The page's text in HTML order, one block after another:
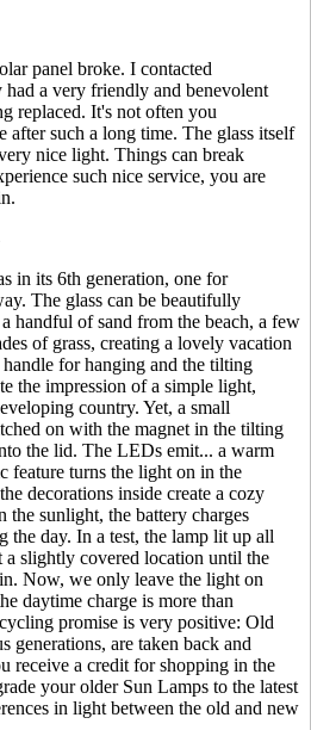
panel broke. I contacted
had a very friendly and benevolent
replaced. It's not often you
after such a long time. The glass itself
nice light. Things can break
such nice service, you are
in its 6th generation, one for
The glass can be beautifully
handful of sand from the beach, a few
of grass, creating a lovely vacation
for hanging and the tilting
the impression of a simple light,
country. Yet, a small
on with the magnet in the tilting
the lid. The LEDs emit... a warm
feature turns the light on in the
decorations inside create a cozy
sunlight, the battery charges
the day. In a test, the lamp lit up all
a slightly covered location until the
Now, we only leave the light on
daytime charge is more than
promise is very positive: Old
are taken back and
receive a credit for shopping in the
your older Sun Lamps to the latest
in light between the old and new